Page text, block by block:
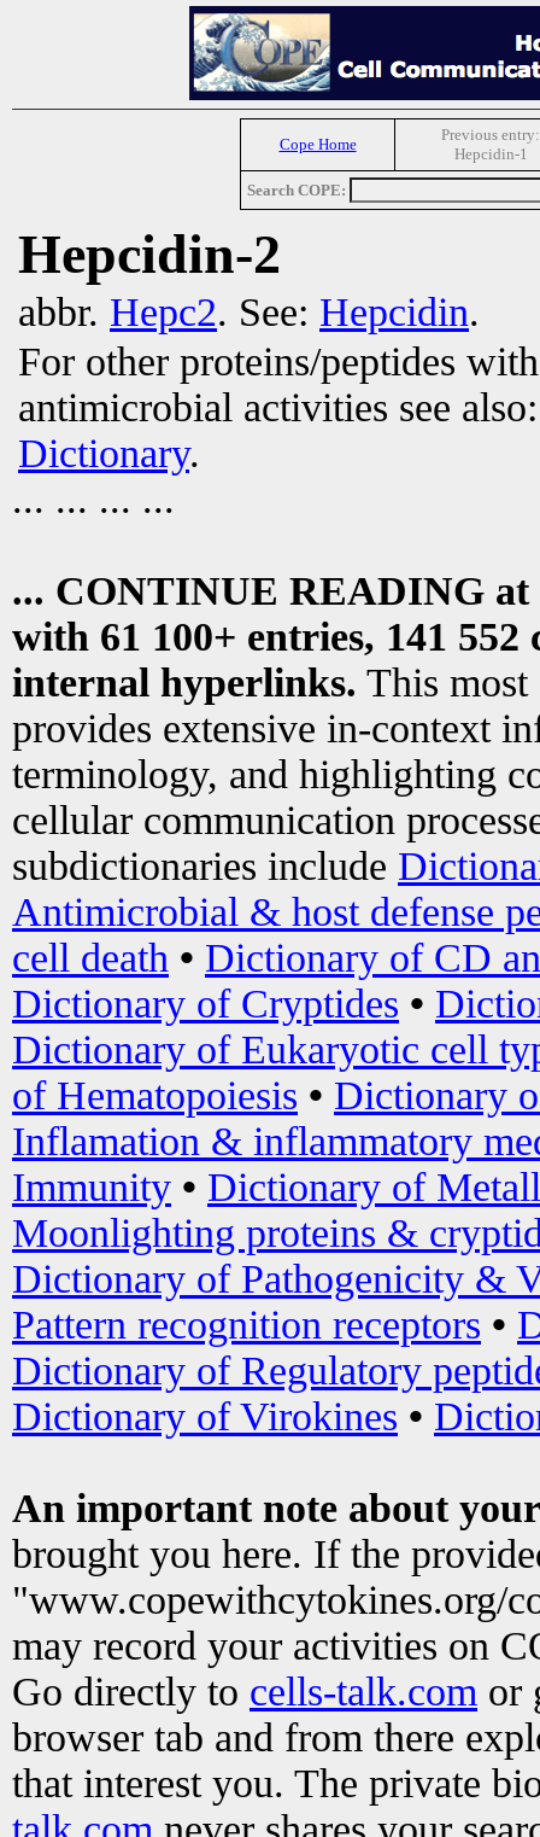
Cope Home
Previous entry:
Hepcidin-1
Search COPE:
Hepcidin-2
abbr. Hepc2. See: Hepcidin.
For other proteins/peptides
antimicrobial activities see
Dictionary.
... ... ... ...
... CONTINUE READING at
with 61 100+ entries, 141
internal hyperlinks. This most
provides extensive in-context
terminology, and highlighting
cellular communication
subdictionaries include
Antimicrobial & host defense
cell death • Dictionary of CD
Dictionary of Cryptides •
Dictionary of Eukaryotic cell
of Hematopoiesis • Dictionary
Inflamation & inflammatory
Immunity • Dictionary of
Moonlighting proteins &
Dictionary of Pathogenicity &
Pattern recognition receptors •
Dictionary of Regulatory
Dictionary of Virokines •
An important note about
brought you here. If the
"www.copewithcytokines.org/
may record your activities on
Go directly to cells-talk.com or
browser tab and from there
that interest you. The private